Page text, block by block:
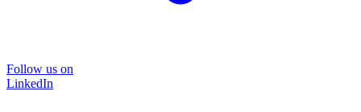
Follow us on
LinkedIn